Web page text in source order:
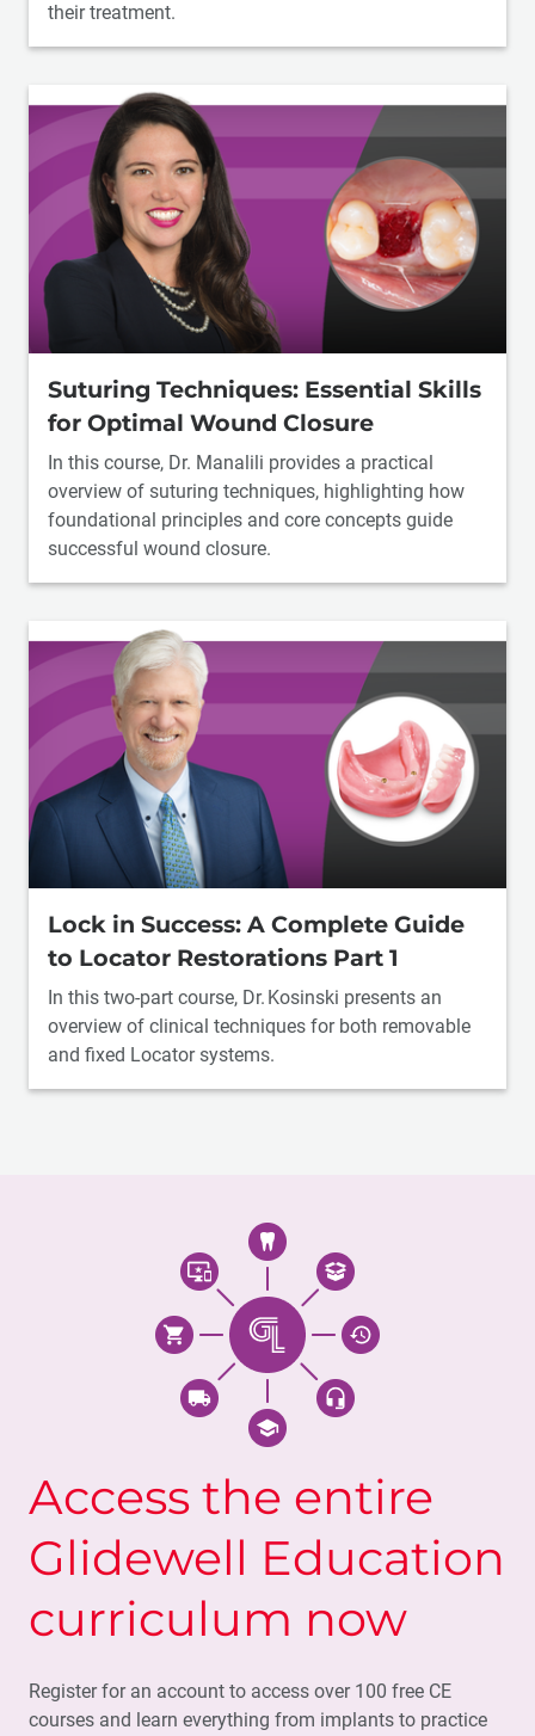
their treatment.
Suturing Techniques: Essential Skills
for Optimal Wound Closure
In this course, Dr. Manalili provides a practical
overview of suturing techniques, highlighting how
foundational principles and core concepts guide
successful wound closure.
Lock in Success: A Complete Guide
to Locator Restorations Part 1
In this two-part course, Dr. Kosinski presents an
overview of clinical techniques for both removable
and fixed Locator systems.
Access the entire
Glidewell Education
curriculum now
Register for an account to access over 100 free CE
courses and learn everything from implants to practice